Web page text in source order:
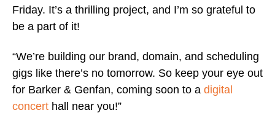
Friday. It’s a thrilling project, and I’m so grateful to
be a part of it!
“We’re building our brand, domain, and scheduling
gigs like there’s no tomorrow. So keep your eye out
for Barker & Genfan, coming soon to a digital
concert hall near you!”